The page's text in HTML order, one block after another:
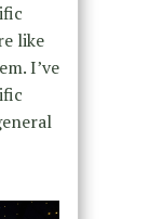
like
I’ve